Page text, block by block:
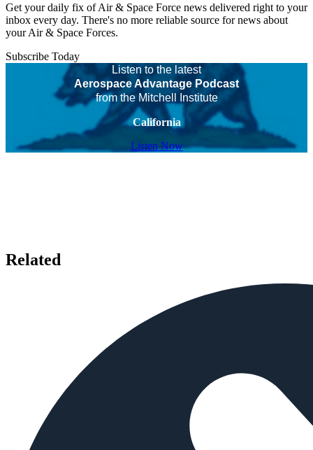
Get your daily fix of Air & Space Force news delivered right to your
inbox every day. There's no more reliable source for news about
your Air & Space Forces.
Subscribe Today
Listen to the latest
Aerospace Advantage Podcast
from the Mitchell Institute
California
Listen Now
Related